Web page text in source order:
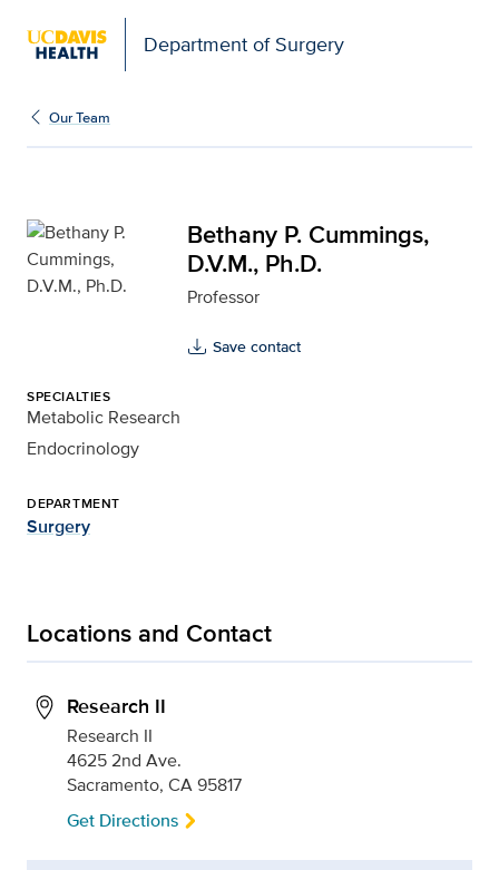
Department of Surgery
Bethany P. Cummings,
Our Team
Bethany P. Cummings,
D.V.M., Ph.D.
Professor
Save contact
SPECIALTIES
Metabolic Research
Endocrinology
DEPARTMENT
Surgery
Locations and Contact
Research II
Research II
4625 2nd Ave.
Sacramento, CA 95817
Get Directions